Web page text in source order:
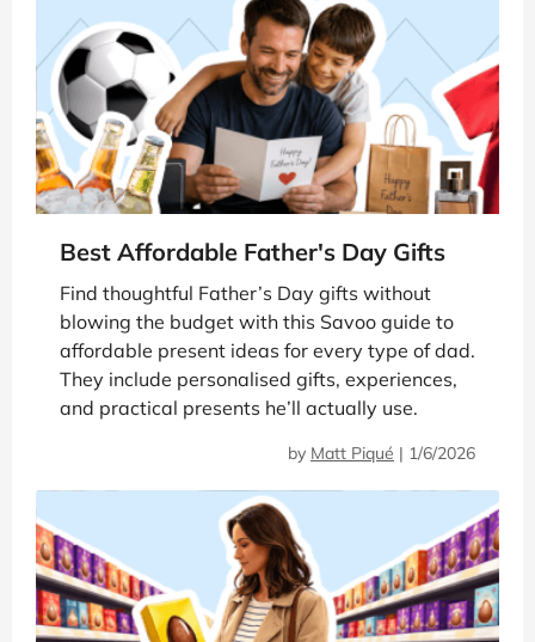
Best Affordable Father's Day Gifts
Find thoughtful Father’s Day gifts without
blowing the budget with this Savoo guide to
affordable present ideas for every type of dad.
They include personalised gifts, experiences,
and practical presents he’ll actually use.
by Matt Piqué | 1/6/2026